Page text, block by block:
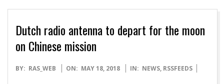
Dutch radio antenna to depart for the moon
on Chinese mission
2018-
BY: RAS_WEB ON: MAY 18, 2018 IN: NEWS, RSSFEEDS